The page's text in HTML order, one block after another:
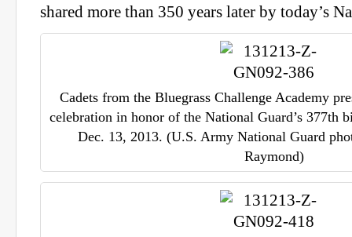
shared more than 350 years later by today’s
Cadets from the Bluegrass Challenge Academy
celebration in honor of the National Guard’s 377th
Dec. 13, 2013. (U.S. Army National Guard
Raymond)